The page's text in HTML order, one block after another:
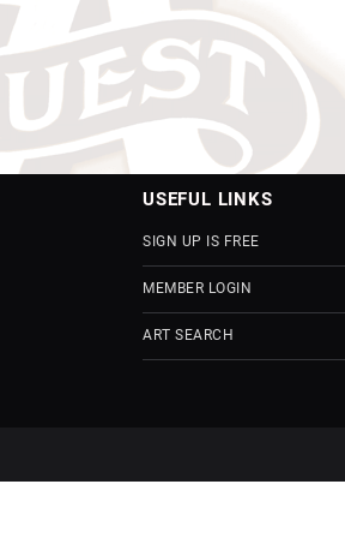
USEFUL LINKS
SIGN UP IS FREE
MEMBER LOGIN
ART SEARCH